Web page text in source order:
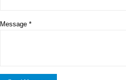
Message *